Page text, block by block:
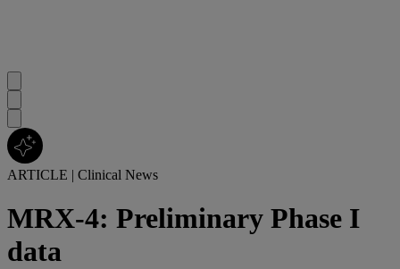
ARTICLE | Clinical News
MRX-4: Preliminary Phase I
data